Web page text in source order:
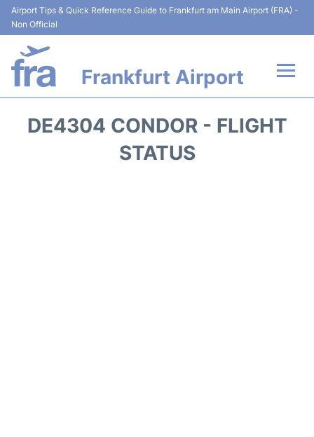
Airport Tips & Quick Reference Guide to Frankfurt am Main Airport (FRA) -
Non Official
Frankfurt Airport
DE4304 CONDOR - FLIGHT
STATUS